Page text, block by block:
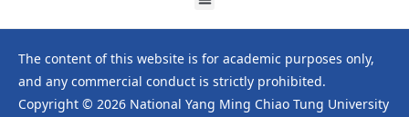
The content of this website is for academic purposes only,
and any commercial conduct is strictly prohibited.
Copyright © 2026 National Yang Ming Chiao Tung University